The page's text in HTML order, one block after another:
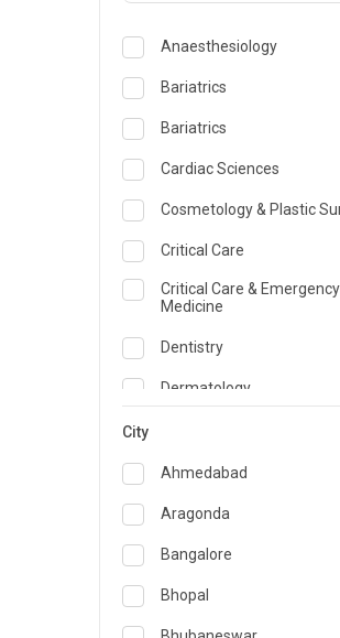
Anaesthesiology
Bariatrics
Bariatrics
Cardiac Sciences
Cosmetology & Plastic
Critical Care
Critical Care & Emergency
Medicine
Dentistry
Dermatology
Emergency Medicine
Endocrinology & Diabetes
ENT
Family Medicine Specialist
Gastroenterology &
City
Ahmedabad
Aragonda
Bangalore
Bhopal